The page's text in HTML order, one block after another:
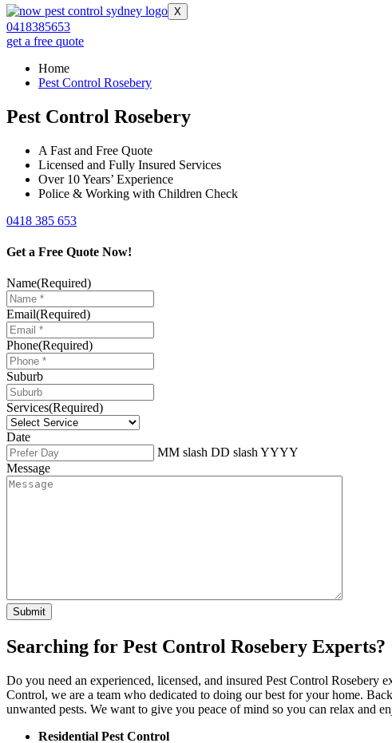
X
0418385653
get a free quote
Home
Pest Control Rosebery
Pest Control Rosebery
A Fast and Free Quote
Licensed and Fully Insured Services
Over 10 Years’ Experience
Police & Working with Children Check
0418 385 653
Get a Free Quote Now!
Name(Required)
Email(Required)
Phone(Required)
Suburb
Services(Required)
Date
MM slash DD slash YYYY
Message
Searching for Pest Control Rosebery Experts?
Do you need an experienced, licensed, and insured Pest Control
Control, we are a team who dedicated to doing our best for your home.
unwanted pests. We want to give you peace of mind so you can relax and
Residential Pest Control